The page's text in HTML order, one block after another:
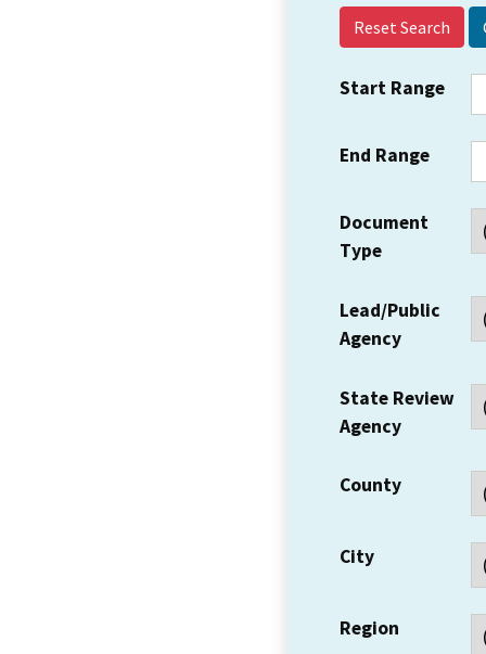
Reset Search
Start Range
End Range
Document
Type
Lead/Public
Agency
State Review
Agency
County
City
Region